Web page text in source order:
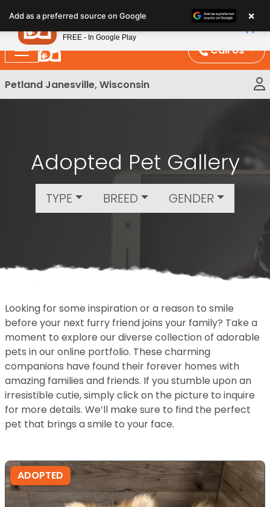
note:
This
website
includes
an
Call Us
Petland Janesville, Wisconsin
Adopted Pet Gallery
TYPE BREED GENDER
Looking for some inspiration or a reason to smile
before your next furry friend joins your family? Take a
moment to explore our diverse collection of adorable
pets in our online portfolio. These charming
companions have found their forever homes with
amazing families and friends. If you stumble upon an
irresistible cutie, simply click on the picture to inquire
for more details. We’ll make sure to find the perfect
pet that brings a smile to your face.
ADOPTED
Add as a preferred source on Google ×
Petland
FREE - In Google Play